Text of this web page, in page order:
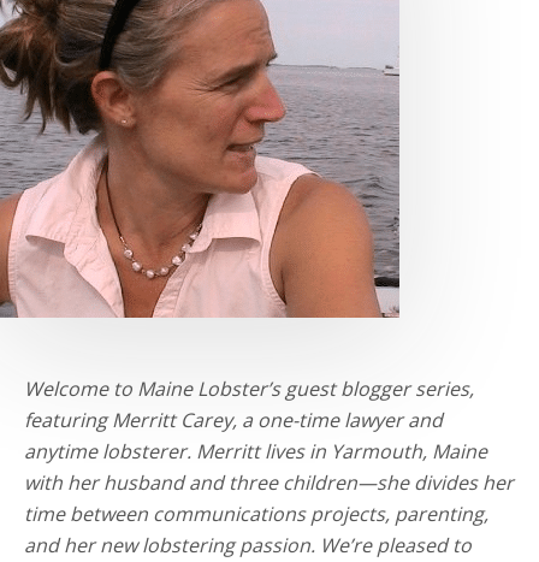
Welcome to Maine Lobster’s guest blogger series,
featuring Merritt Carey, a one-time lawyer and
anytime lobsterer. Merritt lives in Yarmouth, Maine
with her husband and three children—she divides her
time between communications projects, parenting,
and her new lobstering passion. We’re pleased to